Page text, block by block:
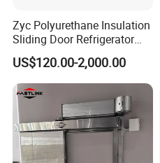
Zyc Polyurethane Insulation
Sliding Door Refrigerator
Door for Cold Storage
Chiller Room Walk in
Freezer Refrigerated
Chambre
US$120.00-2,000.00